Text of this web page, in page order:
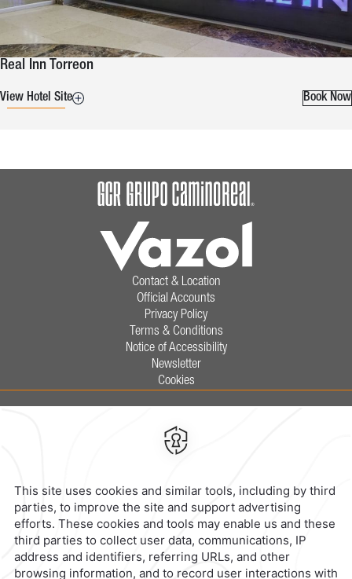
Real Inn Torreon
View Hotel Site Book Now
Contact & Location
Official Accounts
Privacy Policy
Terms & Conditions
Notice of Accessibility
Newsletter
Cookies
Calzada General Mariano Escobedo
11590,
contacto@caminoreal.com
reservaciones@caminoreal.com